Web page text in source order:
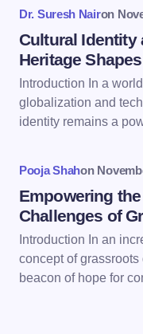
Save my name
next time I
Dr. Suresh Nairon
Cultural Identity
Heritage
Introduction In a
globalization and
identity remains a
Pooja Shahon
Empowering
Challenges of
Introduction In an
concept of
beacon of hope for